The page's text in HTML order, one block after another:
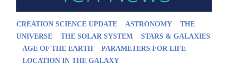
CREATION SCIENCE UPDATE ASTRONOMY
THE
UNIVERSE
THE SOLAR SYSTEM
STARS & GALAXIES
AGE OF THE EARTH
PARAMETERS FOR LIFE
LOCATION IN THE GALAXY